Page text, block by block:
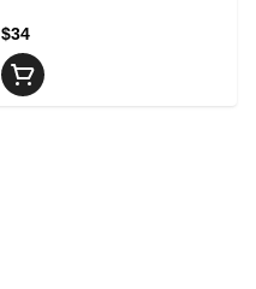
$34